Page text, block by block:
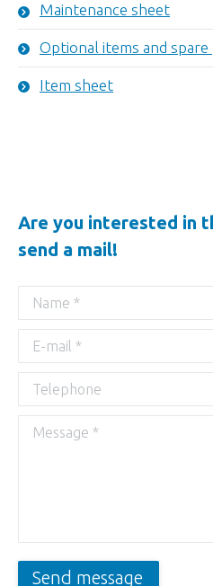
Maintenance sheet
Optional items and
Item sheet
Are you interested in
send a mail!
Name *
E-mail *
Telephone
Message *
Send message